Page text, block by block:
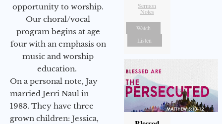
opportunity to worship.
Our choral/vocal
program begins at age
four with an emphasis on
music and worship
education.
On a personal note, Jay
married Jerri Naul in
1983. They have three
grown children: Jessica,
Sermon
Notes
Watch
Listen